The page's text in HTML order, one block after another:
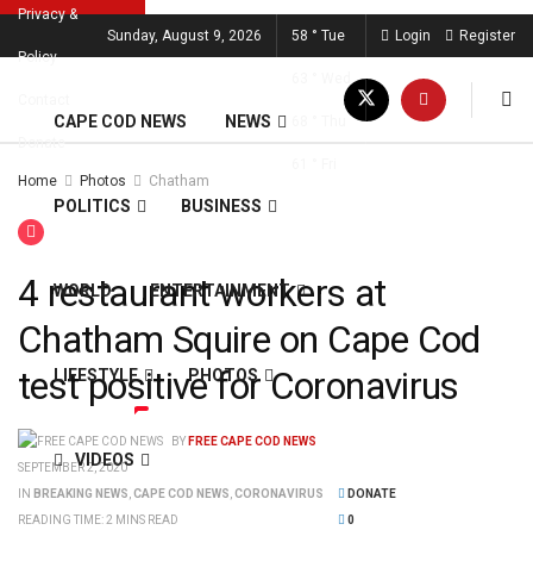
Privacy &
Policy
Sunday, August 9, 2026 58 ° Tue Login Register
FREE CAPE COD NEWS
CAPE COD NEWS NEWS
POLITICS BUSINESS
WORLD ENTERTAINMENT
LIFESTYLE PHOTOS
VIDEOS
Home Photos Chatham
4 restaurant workers at
Chatham Squire on Cape Cod
test positive for Coronavirus
BY FREE CAPE COD NEWS
SEPTEMBER 2, 2020
IN BREAKING NEWS,CAPE COD NEWS,CORONAVIRUS
READING TIME: 2 MINS READ
DONATE
0